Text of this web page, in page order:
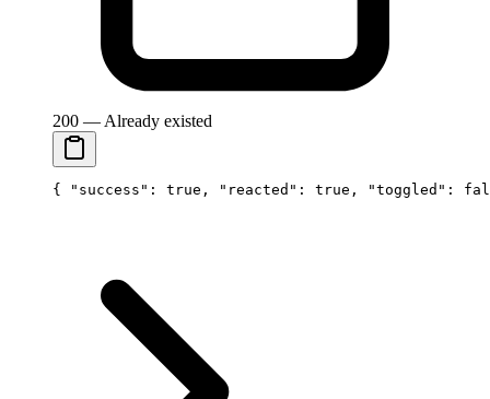
200 — Already existed
{ "success" : true , "reacted" : true , "toggled" :